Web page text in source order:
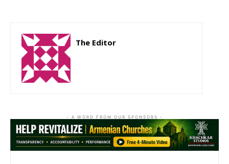
The Editor
- A WORD FROM OUR SPONSORS -